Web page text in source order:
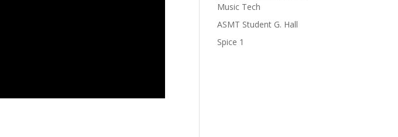
Music Tech
ASMT Student G. Hall
Spice 1